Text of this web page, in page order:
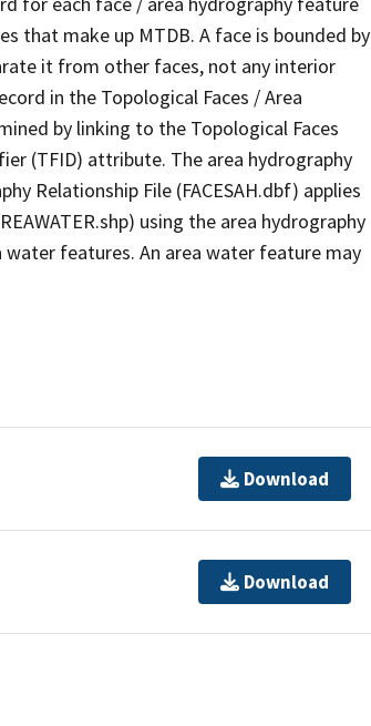
that make up MTDB. A face is bounded by
it from other faces, not any interior
in the Topological Faces / Area
by linking to the Topological Faces
(TFID) attribute. The area hydrography
Relationship File (FACESAH.dbf) applies
using the area hydrography
features. An area water feature may
Download
Download